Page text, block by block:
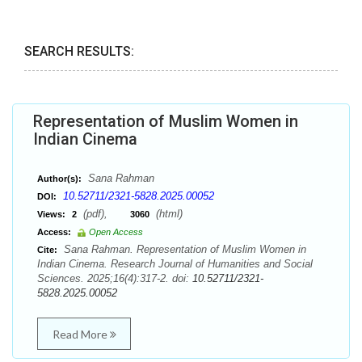
SEARCH RESULTS:
Representation of Muslim Women in
Indian Cinema
Author(s): Sana Rahman
DOI: 10.52711/2321-5828.2025.00052
Views: 2 (pdf), 3060 (html)
Access:
Open Access
Cite:
Sana Rahman. Representation of Muslim Women in
Indian Cinema. Research Journal of Humanities and Social
Sciences. 2025;16(4):317-2. doi: 10.52711/2321-
5828.2025.00052
Read More